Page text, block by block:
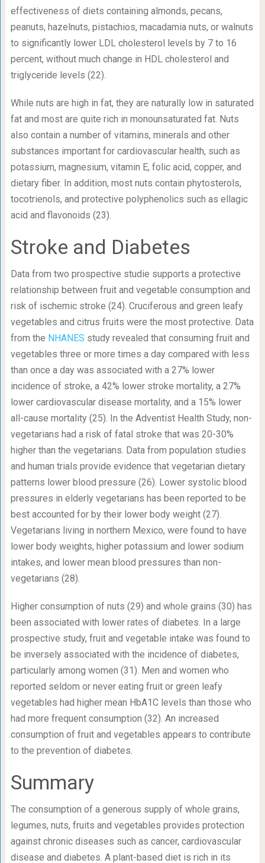
effectiveness of diets containing almonds, pecans,
peanuts, hazelnuts, pistachios, macadamia nuts, or walnuts
to significantly lower LDL cholesterol levels by 7 to 16
percent, without much change in HDL cholesterol and
triglyceride levels (22).
While nuts are high in fat, they are naturally low in saturated
fat and most are quite rich in monounsaturated fat. Nuts
also contain a number of vitamins, minerals and other
substances important for cardiovascular health, such as
potassium, magnesium, vitamin E, folic acid, copper, and
dietary fiber. In addition, most nuts contain phytosterols,
tocotrienols, and protective polyphenolics such as ellagic
acid and flavonoids (23).
Stroke and Diabetes
Data from two prospective studie supports a protective
relationship between fruit and vegetable consumption and
risk of ischemic stroke (24). Cruciferous and green leafy
vegetables and citrus fruits were the most protective. Data
from the NHANES study revealed that consuming fruit and
vegetables three or more times a day compared with less
than once a day was associated with a 27% lower
incidence of stroke, a 42% lower stroke mortality, a 27%
lower cardiovascular disease mortality, and a 15% lower
all-cause mortality (25). In the Adventist Health Study, non-
vegetarians had a risk of fatal stroke that was 20-30%
higher than the vegetarians. Data from population studies
and human trials provide evidence that vegetarian dietary
patterns lower blood pressure (26). Lower systolic blood
pressures in elderly vegetarians has been reported to be
best accounted for by their lower body weight (27).
Vegetarians living in northern Mexico, were found to have
lower body weights, higher potassium and lower sodium
intakes, and lower mean blood pressures than non-
vegetarians (28).
Higher consumption of nuts (29) and whole grains (30) has
been associated with lower rates of diabetes. In a large
prospective study, fruit and vegetable intake was found to
be inversely associated with the incidence of diabetes,
particularly among women (31). Men and women who
reported seldom or never eating fruit or green leafy
vegetables had higher mean HbA1Clevels than those who
had more frequent consumption (32). An increased
consumption of fruit and vegetables appears to contribute
to the prevention of diabetes.
Summary
The consumption of a generous supply of whole grains,
legumes, nuts, fruits and vegetables provides protection
against chronic diseases such as cancer, cardiovascular
disease and diabetes. A plant-based diet is rich in its